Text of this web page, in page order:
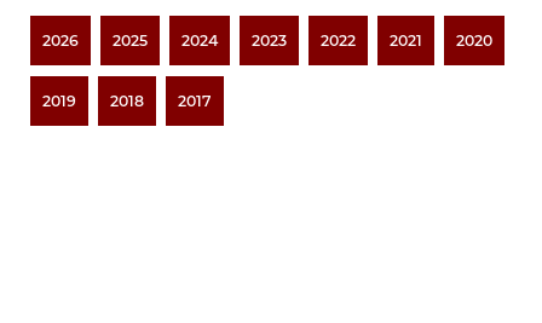
2026 2025 2024 2023 2022 2021 2020
2019 2018 2017